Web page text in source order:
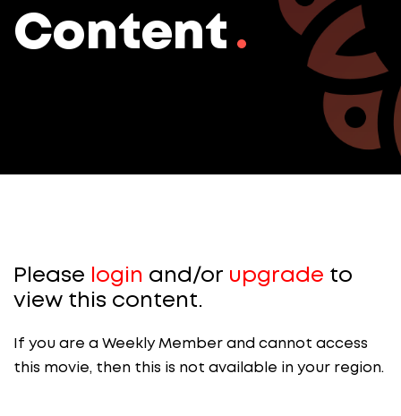
Content
Please login and/or upgrade to
view this content.
If you are a Weekly Member and cannot access
this movie, then this is not available in your region.